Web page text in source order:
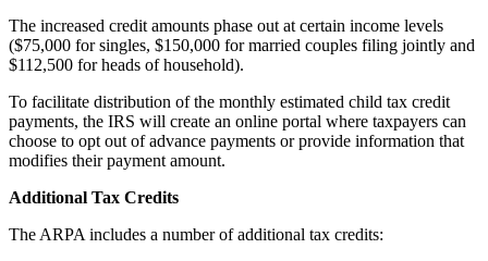
The increased credit amounts phase out at certain income levels
($75,000 for singles, $150,000 for married couples filing jointly and
$112,500 for heads of household).
To facilitate distribution of the monthly estimated child tax credit
payments, the IRS will create an online portal where taxpayers can
choose to opt out of advance payments or provide information that
modifies their payment amount.
Additional Tax Credits
The ARPA includes a number of additional tax credits: